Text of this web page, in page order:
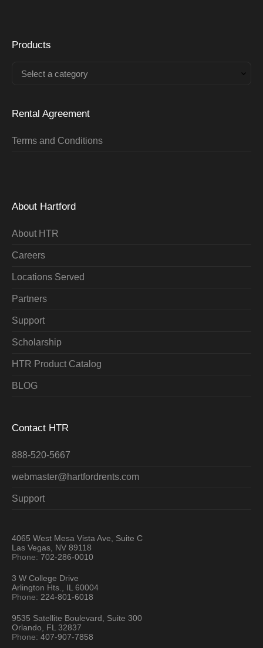
Products
Select a category
Rental Agreement
Terms and Conditions
About Hartford
About HTR
Careers
Locations Served
Partners
Support
Scholarship
HTR Product Catalog
BLOG
Contact HTR
888-520-5667
webmaster@hartfordrents.com
Support
4065 West Mesa Vista Ave, Suite C
Las Vegas, NV 89118
Phone:702-286-0010
3 W College Drive
Arlington Hts., IL 60004
Phone: 224-801-6018
9535 Satellite Boulevard, Suite 300
Orlando, FL 32837
Phone:407-907-7858